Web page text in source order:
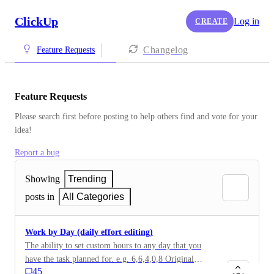
ClickUp CREATE Log in
Feature Requests Changelog
Feature Requests
Please search first before posting to help others find and vote for your
idea!
Report a bug
Showing
Trending
posts in
All Categories
Work by Day (daily effort editing)
The ability to set custom hours to any day that you
have the task planned for. e.g. 6,6,4,0,8 Original
45